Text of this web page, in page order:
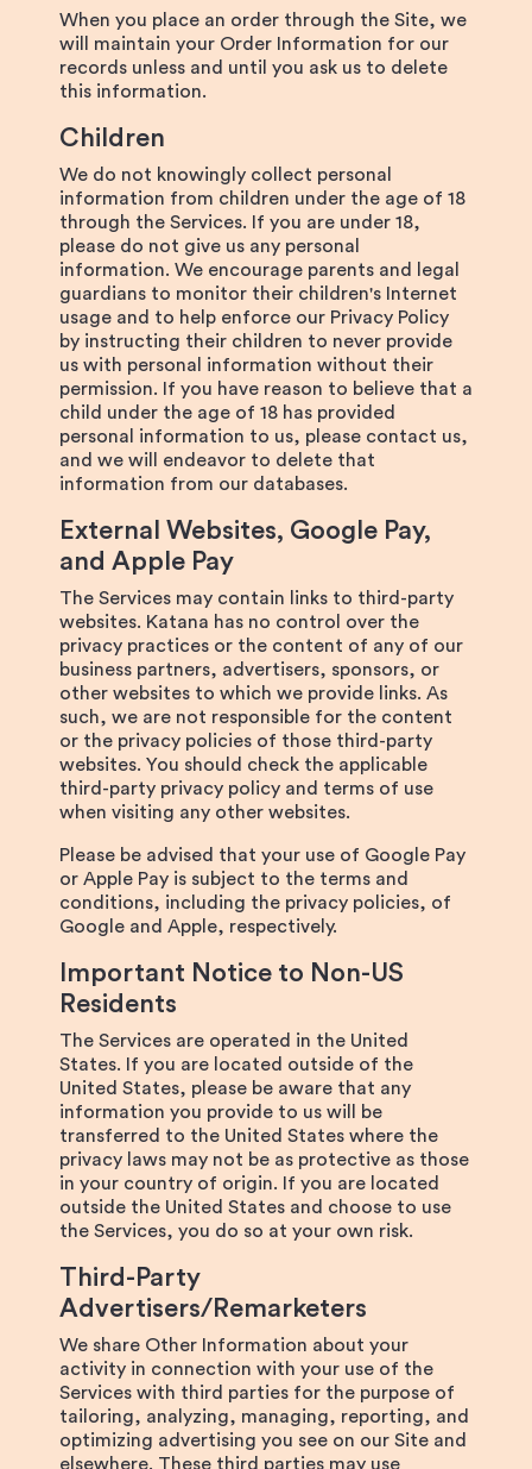
When you place an order through the Site, we
will maintain your Order Information for our
records unless and until you ask us to delete
this information.
Children
We do not knowingly collect personal
information from children under the age of 18
through the Services. If you are under 18,
please do not give us any personal
information. We encourage parents and legal
guardians to monitor their children's Internet
usage and to help enforce our Privacy Policy
by instructing their children to never provide
us with personal information without their
permission. If you have reason to believe that a
child under the age of 18 has provided
personal information to us, please contact us,
and we will endeavor to delete that
information from our databases.
External Websites, Google Pay,
and Apple Pay
The Services may contain links to third-party
websites. Katana has no control over the
privacy practices or the content of any of our
business partners, advertisers, sponsors, or
other websites to which we provide links. As
such, we are not responsible for the content
or the privacy policies of those third-party
websites. You should check the applicable
third-party privacy policy and terms of use
when visiting any other websites.
Please be advised that your use of Google Pay
or Apple Pay is subject to the terms and
conditions, including the privacy policies, of
Google and Apple, respectively.
Important Notice to Non-US
Residents
The Services are operated in the United
States. If you are located outside of the
United States, please be aware that any
information you provide to us will be
transferred to the United States where the
privacy laws may not be as protective as those
in your country of origin. If you are located
outside the United States and choose to use
the Services, you do so at your own risk.
Third-Party
Advertisers/Remarketers
We share Other Information about your
activity in connection with your use of the
Services with third parties for the purpose of
tailoring, analyzing, managing, reporting, and
optimizing advertising you see on our Site and
elsewhere. These third parties may use